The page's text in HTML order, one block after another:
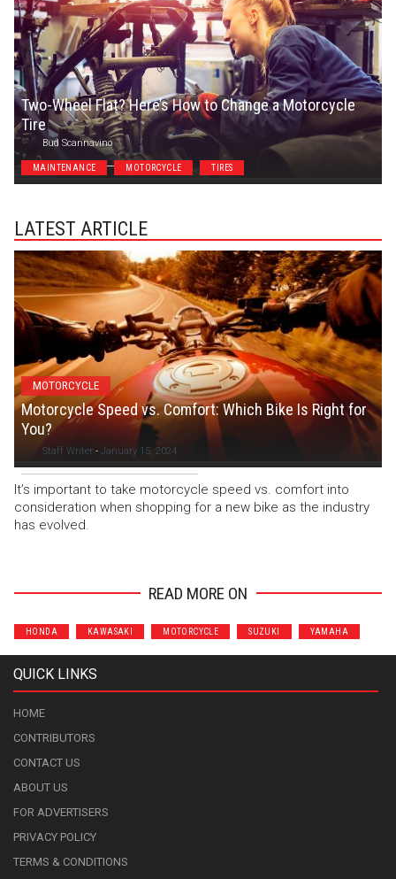
Two-Wheel Flat? Here’s How to Change a Motorcycle
Tire
Bud Scannavino
MAINTENANCE MOTORCYCLE TIRES
LATEST ARTICLE
MOTORCYCLE
Motorcycle Speed vs. Comfort: Which Bike Is Right for
You?
Staff Writer - January 15, 2024
It’s important to take motorcycle speed vs. comfort into
consideration when shopping for a new bike as the industry
has evolved.
READ MORE ON
HONDA KAWASAKI MOTORCYCLE SUZUKI YAMAHA
QUICK LINKS
HOME
CONTRIBUTORS
CONTACT US
ABOUT US
FOR ADVERTISERS
PRIVACY POLICY
TERMS & CONDITIONS